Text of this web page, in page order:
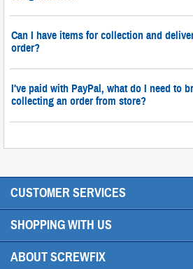
Can I have items for collection and
order?
I've paid with PayPal, what do I need to
collecting an order from store?
CUSTOMER SERVICES
SHOPPING WITH US
ABOUT SCREWFIX